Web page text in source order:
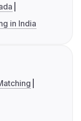
in India